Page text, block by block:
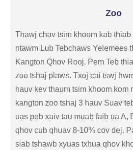
Zoo
Thawj chav tsim khoom kab
ntawm Lub Tebchaws Yelemees
Kangton Qhov Rooj, Pem Teb
zoo tshaj plaws. Txoj cai tswj
hauv kev thaum tsim khoom kom
kangton zoo tshaj 3 hauv Suav
uas peb xaiv tau muab faib ua A,
qhov cub qhuav 8-10% cov dej.
siab tshawb xyuas txhua qhov